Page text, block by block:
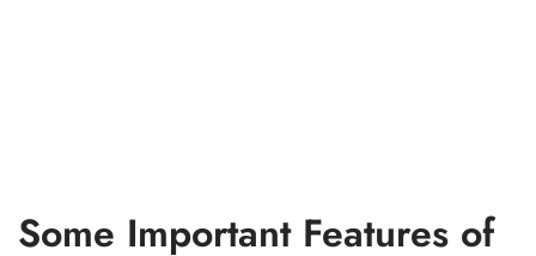
Some Important Features of